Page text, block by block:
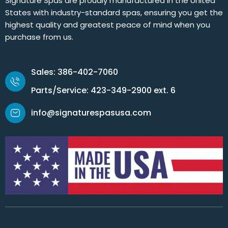
States with industry-standard spas, ensuring you get the
highest quality and greatest peace of mind when you
purchase from us.
Sales: 386-402-7060
Parts/Service: 423-349-2900 ext. 6
info@signaturespasusa.com